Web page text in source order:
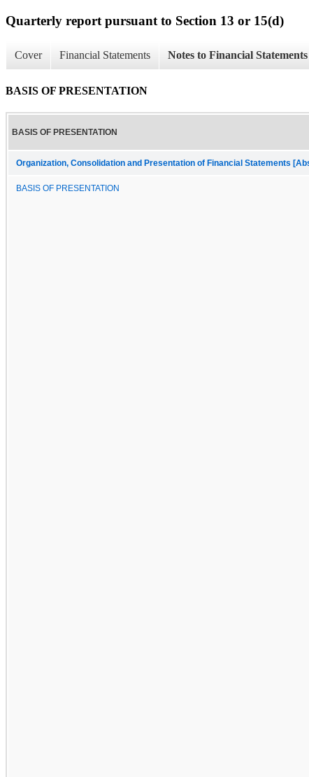
Quarterly report pursuant to Section 13 or 15(d)
Cover Financial Statements Notes to Financial Statements
BASIS OF PRESENTATION
BASIS OF PRESENTATION
Organization, Consolidation and Presentation of Financial Statements
BASIS OF PRESENTATION